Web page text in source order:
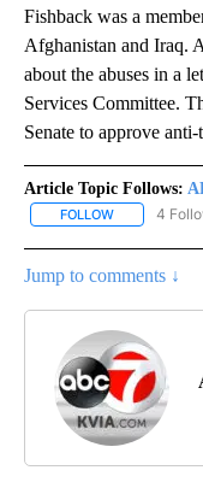
Fishback was a
Afghanistan and Iraq.
about the abuses in a
Services Committee.
Senate to approve
Article Topic Follows:
FOLLOW FOLLOW
4
Jump to comments ↓